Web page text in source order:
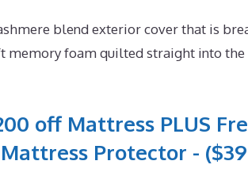
blend exterior cover that is
foam quilted straight into the
off Mattress PLUS
Protector -